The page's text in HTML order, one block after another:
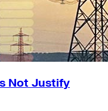
Not Justify